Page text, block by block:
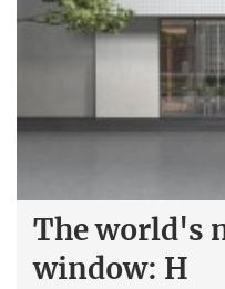
The world's
window: H